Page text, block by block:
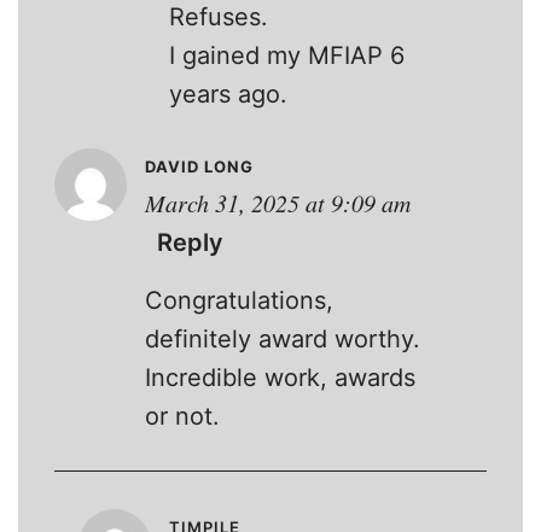
Refuses.
I gained my MFIAP 6
years ago.
DAVID LONG
March 31, 2025 at 9:09 am
Reply
Congratulations,
definitely award worthy.
Incredible work, awards
or not.
TIMPILE